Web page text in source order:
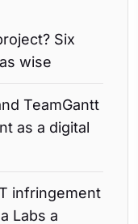
Six
wise
TeamGantt
as a digital
infringement
Labs a